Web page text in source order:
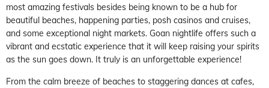
most amazing festivals besides being known to be a hub for
beautiful beaches, happening parties, posh casinos and cruises,
and some exceptional night markets. Goan nightlife offers such a
vibrant and ecstatic experience that it will keep raising your spirits
as the sun goes down. It truly is an unforgettable experience!
From the calm breeze of beaches to staggering dances at cafes,